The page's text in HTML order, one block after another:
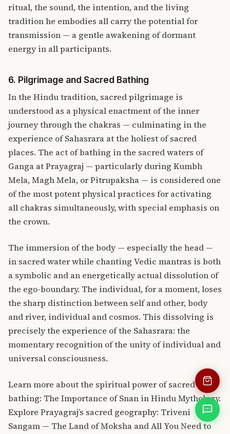
ritual, the sound, the intention, and the living
tradition he embodies all carry the potential for
transmission — a gentle awakening of dormant
energy in all participants.
6. Pilgrimage and Sacred Bathing
In the Hindu tradition, sacred pilgrimage is
understood as a physical enactment of the inner
journey through the chakras — culminating in the
experience of Sahasrara at the holiest of sacred
places. The act of bathing in the sacred waters of
Ganga at Prayagraj — particularly during Kumbh
Mela, Magh Mela, or Pitrupaksha — is considered one
of the most potent physical practices for activating
all chakras simultaneously, with special emphasis on
the crown.
The immersion of the body — especially the head —
in sacred water while chanting Vedic mantras is both
a symbolic and an energetically actual dissolution of
the ego-boundary. The individual, for a moment, loses
the sharp distinction between self and other, body
and river, individual and cosmos. This dissolving is
precisely the experience of the Sahasrara: the
momentary recognition of the unity of individual and
universal consciousness.
Learn more about the spiritual power of sacred
bathing: The Importance of Snan in Hindu Mythology.
Explore Prayagraj’s sacred geography: Triveni
Sangam — The Land of Moksha andAll You Need to